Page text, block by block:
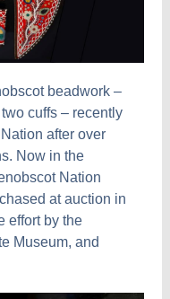
beadwork –
cuffs – recently
after over
Now in the
Nation
at auction in
effort by the
Museum, and